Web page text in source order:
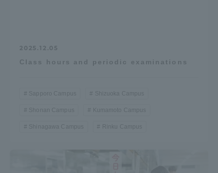
2025.12.05
Class hours and periodic examinations
Sapporo Campus Shizuoka Campus
Shonan Campus Kumamoto Campus
Shinagawa Campus Rinku Campus